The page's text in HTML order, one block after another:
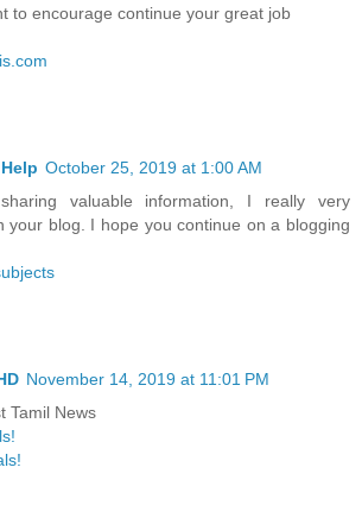
to encourage continue your great job
October 25, 2019 at 1:00 AM
valuable information, I really very
your blog. I hope you continue on a blogging
November 14, 2019 at 11:01 PM
Tamil News